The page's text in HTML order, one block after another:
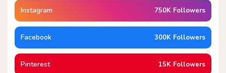
Instagram 750K Followers
Facebook 300K Followers
Pinterest 15K Followers